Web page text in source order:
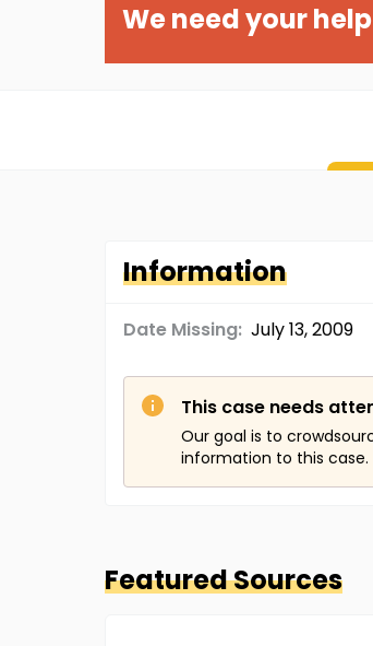
We need your help
Information
Date Missing: July 13, 2009
This case needs
Our goal is to
information to this case.
Featured Sources